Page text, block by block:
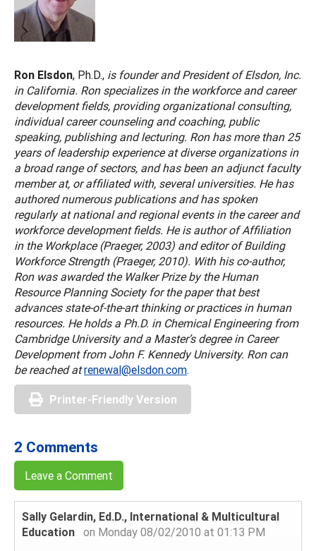
Ron Elsdon, Ph.D., is founder and President of Elsdon, Inc.
in California. Ron specializes in the workforce and career
development fields, providing organizational consulting,
individual career counseling and coaching, public
speaking, publishing and lecturing. Ron has more than 25
years of leadership experience at diverse organizations in
a broad range of sectors, and has been an adjunct faculty
member at, or affiliated with, several universities. He has
authored numerous publications and has spoken
regularly at national and regional events in the career and
workforce development fields. He is author of Affiliation
in the Workplace (Praeger, 2003) and editor of Building
Workforce Strength (Praeger, 2010). With his co-author,
Ron was awarded the Walker Prize by the Human
Resource Planning Society for the paper that best
advances state-of-the-art thinking or practices in human
resources. He holds a Ph.D. in Chemical Engineering from
Cambridge University and a Master’s degree in Career
Development from John F. Kennedy University. Ron can
be reached at renewal@elsdon.com.
Printer-Friendly Version
2 Comments
Leave a Comment
Sally Gelardin, Ed.D., International & Multicultural
Education on Monday 08/02/2010 at 01:13 PM